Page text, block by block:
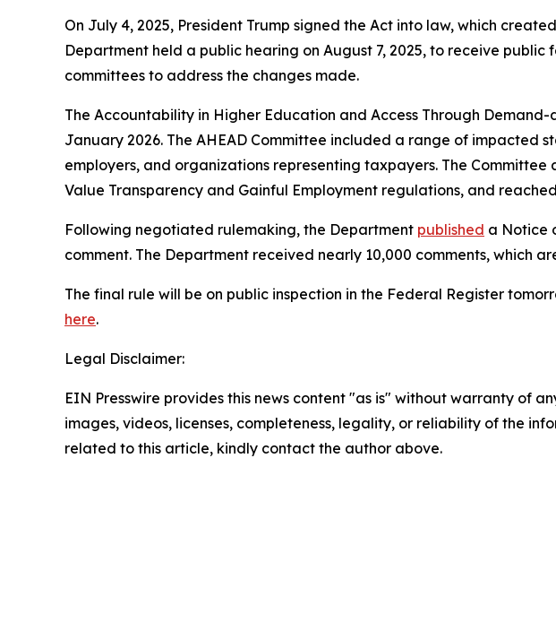
On July 4, 2025, President Trump signed the Act into law, which
Department held a public hearing on August 7, 2025, to receive
committees to address the changes made.
The Accountability in Higher Education and Access Through
January 2026. The AHEAD Committee included a range of impacted
employers, and organizations representing taxpayers. The
Value Transparency and Gainful Employment regulations, and
Following negotiated rulemaking, the Department published a Notice
comment. The Department received nearly 10,000 comments, which
The final rule will be on public inspection in the Federal Register
here.
Legal Disclaimer:
EIN Presswire provides this news content "as is" without warranty of
images, videos, licenses, completeness, legality, or reliability of the
related to this article, kindly contact the author above.